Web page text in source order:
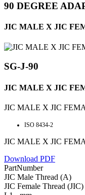
90 DEGREE
JIC MALE X JIC
SG-J-90
JIC MALE X JIC
JIC MALE X JIC
ISO 8434-2
JIC MALE X JIC
Download PDF
PartNumber
JIC Male Thread (A)
JIC Female Thread (JIC)